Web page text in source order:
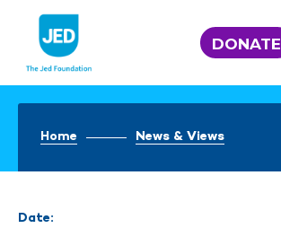
content
DONATE
Home News & Views
Date: